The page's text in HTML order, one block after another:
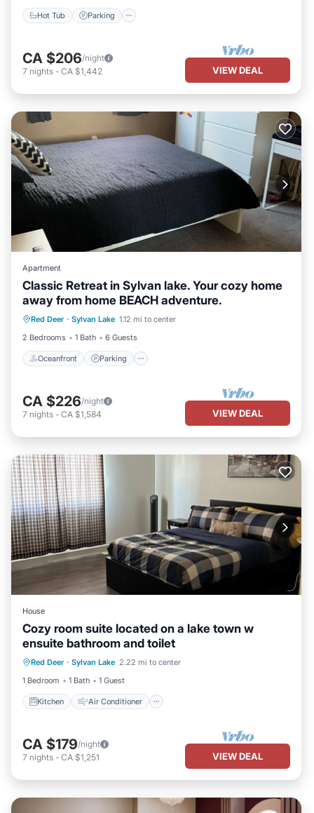
Hot Tub Parking
CA $206/night
7 nights - CA $1,442 VIEW DEAL
Apartment
Classic Retreat in Sylvan lake. Your cozy home
away from home BEACH adventure.
Red Deer · Sylvan Lake 1.12 mi to center
2 Bedrooms
1 Bath 6 Guests
Oceanfront Parking
Oceanfront Parking
Ocean View
Balcony/Terrace
CA $226/night
7 nights - CA $1,584 VIEW DEAL
House
Cozy room suite located on a lake town w
ensuite bathroom and toilet
Red Deer · Sylvan Lake 2.22 mi to center
1 Bedroom
1 Bath 1 Guest
Kitchen Air Conditioner
Kitchen Air Conditioner
Child Friendly
CA $179/night
7 nights - CA $1,251 VIEW DEAL